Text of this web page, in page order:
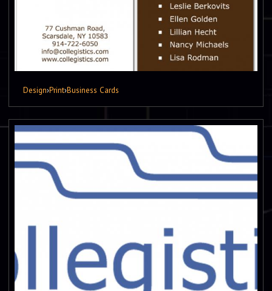
Design›Print›Business Cards